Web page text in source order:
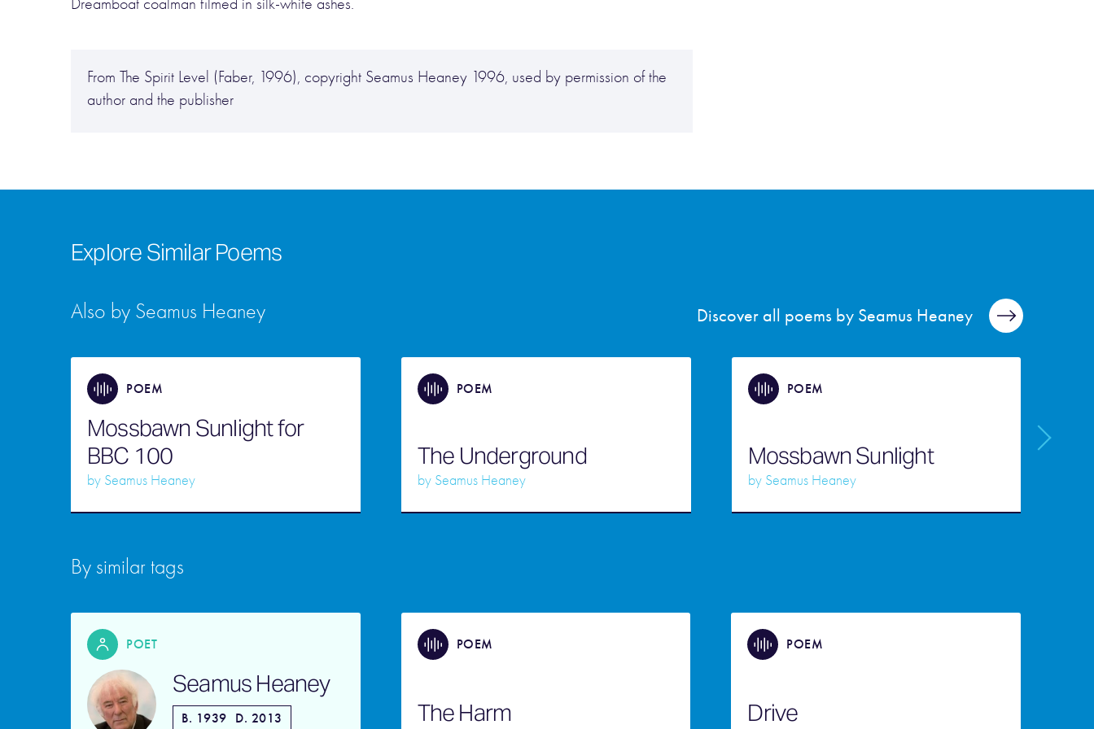
From The Spirit Level (Faber, 1996), copyright Seamus Heaney 1996, used by permission of the
author and the publisher
Explore Similar Poems
Discover all poems by Seamus Heaney
Also by Seamus Heaney
POEM
Mossbawn Sunlight for
BBC 100
by Seamus Heaney
POEM
The Underground
by Seamus Heaney
POEM
Mossbawn Sunlight
by Seamus Heaney
By similar tags
POET
Seamus Heaney
B. 1939 D. 2013
POEM
The Harm
POEM
Drive